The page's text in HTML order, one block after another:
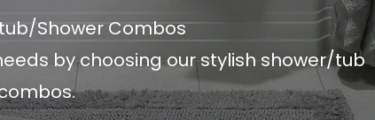
Shower Combos
by choosing our stylish shower/tub